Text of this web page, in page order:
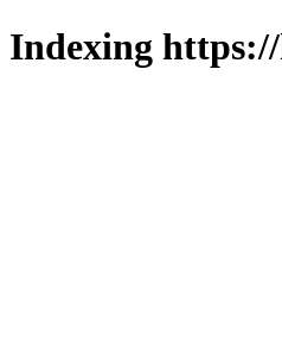
Indexing